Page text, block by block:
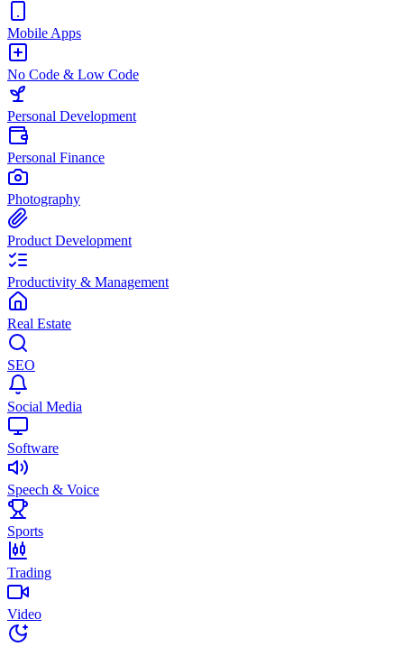
Mobile Apps
No Code & Low Code
Personal Development
Personal Finance
Photography
Product Development
Productivity & Management
Real Estate
SEO
Social Media
Software
Speech & Voice
Sports
Trading
Video